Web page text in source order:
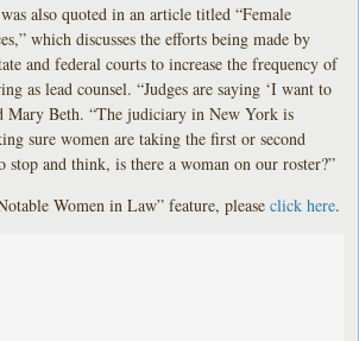
also quoted in an article titled “Female
which discusses the efforts being made by
and federal courts to increase the frequency of
as lead counsel. “Judges are saying ‘I want to
Mary Beth. “The judiciary in New York is
sure women are taking the first or second
stop and think, is there a woman on our roster?”
Women in Law” feature, pleaseclick here.